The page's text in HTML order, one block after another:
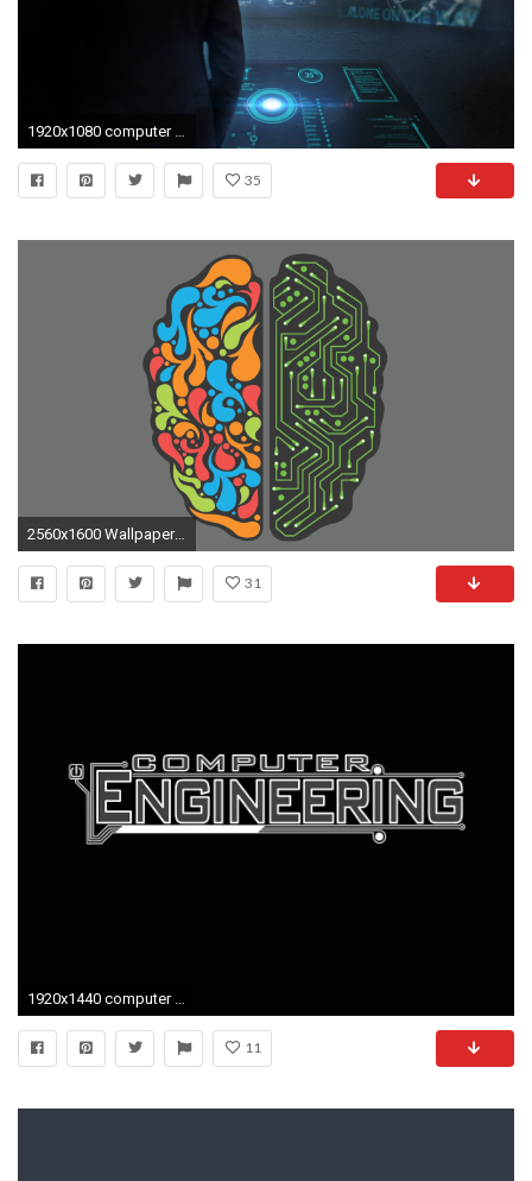
35
2560x1600 Wallpapers of Brain HD, 0.38 Mb, Carmelo Witmer
31
1920x1440 computer engineering science tech wallpaper background
11